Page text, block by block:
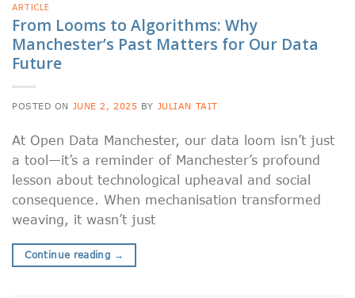
ARTICLE
From Looms to Algorithms: Why
Manchester’s Past Matters for Our Data
Future
POSTED ON JUNE 2, 2025 BY JULIAN TAIT
At Open Data Manchester, our data loom isn’t just
a tool—it’s a reminder of Manchester’s profound
lesson about technological upheaval and social
consequence. When mechanisation transformed
weaving, it wasn’t just
Continue reading →